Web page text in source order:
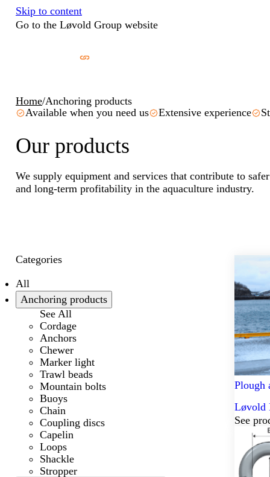
Skip to content
Go to the Løvold Group website
Home/Anchoring products
Available when you need us
Extensive experience
Our products
We supply equipment and services that contribute to
and long-term profitability in the aquaculture industry.
Categories
All
Anchoring products
See All
Cordage
Anchors
Chewer
Marker light
Trawl beads
Mountain bolts
Buoys
Chain
Coupling discs
Capelin
Loops
Shackle
Stropper
Plough
Løvold
See